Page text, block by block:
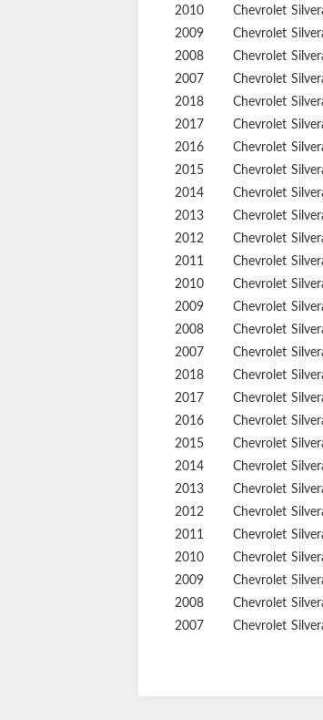
2010
Chevrolet
2009
Chevrolet
2008
Chevrolet
2007
Chevrolet
2018
Chevrolet
2017
Chevrolet
2016
Chevrolet
2015
Chevrolet
2014
Chevrolet
2013
Chevrolet
2012
Chevrolet
2011
Chevrolet
2010
Chevrolet
2009
Chevrolet
2008
Chevrolet
2007
Chevrolet
2018
Chevrolet
2017
Chevrolet
2016
Chevrolet
2015
Chevrolet
2014
Chevrolet
2013
Chevrolet
2012
Chevrolet
2011
Chevrolet
2010
Chevrolet
2009
Chevrolet
2008
Chevrolet
2007
Chevrolet